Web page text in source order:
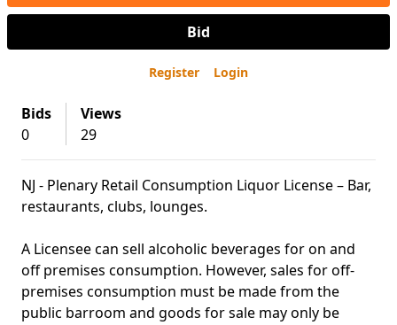
Bid
Register Login
Bids
0
Views
29
NJ - Plenary Retail Consumption Liquor License – Bar,
restaurants, clubs, lounges.
A Licensee can sell alcoholic beverages for on and
off premises consumption. However, sales for off-
premises consumption must be made from the
public barroom and goods for sale may only be